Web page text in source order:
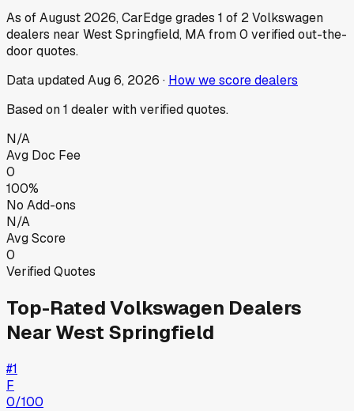
As ofAugust 2026, CarEdge grades 1 of 2Volkswagen
dealers near West Springfield, MAfrom0 verified out-the-
door quotes.
Data updatedAug 6, 2026 · How we score dealers
Based on1 dealer with verified quotes.
N/A
Avg Doc Fee
0
100%
No Add-ons
N/A
Avg Score
0
Verified Quotes
Top-RatedVolkswagen Dealers
NearWest Springfield
#1
F
0/100